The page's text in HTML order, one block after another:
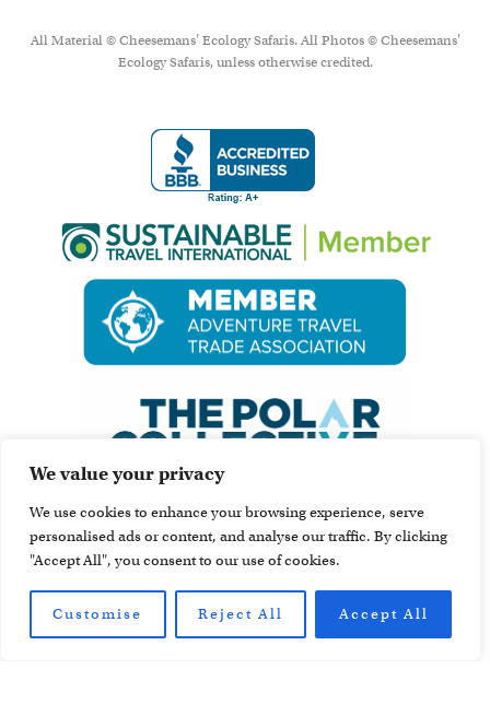
We value your privacy
We use cookies to enhance your browsing experience, serve
personalised ads or content, and analyse our traffic. By clicking
"Accept All", you consent to our use of cookies.
Customise Reject All Accept All
All Material © Cheesemans’ Ecology Safaris. All Photos © Cheesemans'
Ecology Safaris, unless otherwise credited.